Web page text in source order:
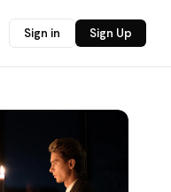
Sign in Sign Up